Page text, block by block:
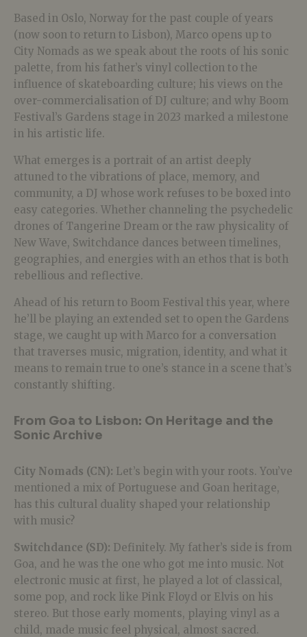
Based in Oslo, Norway for the past couple of years
(now soon to return to Lisbon), Marco opens up to
City Nomads as we speak about the roots of his sonic
palette, from his father’s vinyl collection to the
influence of skateboarding culture; his views on the
over-commercialisation of DJ culture; and why Boom
Festival’s Gardens stage in 2023 marked a milestone
in his artistic life.
What emerges is a portrait of an artist deeply
attuned to the vibrations of place, memory, and
community, a DJ whose work refuses to be boxed into
easy categories. Whether channeling the psychedelic
drones of Tangerine Dream or the raw physicality of
New Wave, Switchdance dances between timelines,
geographies, and energies with an ethos that is both
rebellious and reflective.
Ahead of his return to Boom Festival this year, where
he’ll be playing an extended set to open the Gardens
stage, we caught up with Marco for a conversation
that traverses music, migration, identity, and what it
means to remain true to one’s stance in a scene that’s
constantly shifting.
From Goa to Lisbon: On Heritage and the
Sonic Archive
City Nomads (CN): Let’s begin with your roots. You’ve
mentioned a mix of Portuguese and Goan heritage,
has this cultural duality shaped your relationship
with music?
Switchdance (SD): Definitely. My father’s side is from
Goa, and he was the one who got me into music. Not
electronic music at first, he played a lot of classical,
some pop, and rock like Pink Floyd or Elvis on his
stereo. But those early moments, playing vinyl as a
child, made music feel physical, almost sacred.